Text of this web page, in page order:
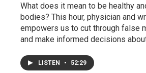
What does it mean to be healthy
bodies? This hour, physician and
empowers us to cut through false
and make informed decisions
LISTEN • 52:29